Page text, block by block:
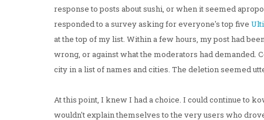
response to posts about sushi, or when it seemed
responded to a survey asking for everyone's top five
at the top of my list. Within a few hours, my post had
wrong, or against what the moderators had demanded.
city in a list of names and cities. The deletion seemed
At this point, I knew I had a choice. I could continue to
wouldn't explain themselves to the very users who